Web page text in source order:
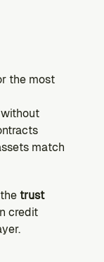
the most
match
trust
credit